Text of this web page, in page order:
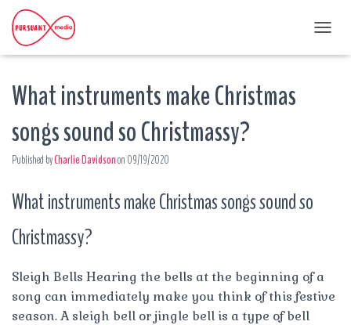
O
What instruments make Christmas
songs sound so Christmassy?
Published byCharlie Davidsonon 09/19/2020
What instruments make Christmas songs sound so
Christmassy?
Sleigh Bells Hearing the bells at the beginning of a
song can immediately make you think of this festive
season. A sleigh bell or jingle bell is a type of bell